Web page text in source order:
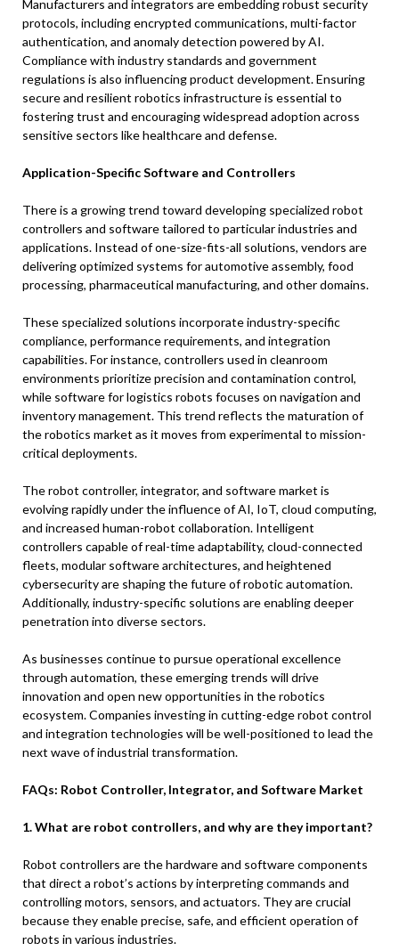
Manufacturers and integrators are embedding robust security
protocols, including encrypted communications, multi-factor
authentication, and anomaly detection powered by AI.
Compliance with industry standards and government
regulations is also influencing product development. Ensuring
secure and resilient robotics infrastructure is essential to
fostering trust and encouraging widespread adoption across
sensitive sectors like healthcare and defense.
Application-Specific Software and Controllers
There is a growing trend toward developing specialized robot
controllers and software tailored to particular industries and
applications. Instead of one-size-fits-all solutions, vendors are
delivering optimized systems for automotive assembly, food
processing, pharmaceutical manufacturing, and other domains.
These specialized solutions incorporate industry-specific
compliance, performance requirements, and integration
capabilities. For instance, controllers used in cleanroom
environments prioritize precision and contamination control,
while software for logistics robots focuses on navigation and
inventory management. This trend reflects the maturation of
the robotics market as it moves from experimental to mission-
critical deployments.
The robot controller, integrator, and software market is
evolving rapidly under the influence of AI, IoT, cloud computing,
and increased human-robot collaboration. Intelligent
controllers capable of real-time adaptability, cloud-connected
fleets, modular software architectures, and heightened
cybersecurity are shaping the future of robotic automation.
Additionally, industry-specific solutions are enabling deeper
penetration into diverse sectors.
As businesses continue to pursue operational excellence
through automation, these emerging trends will drive
innovation and open new opportunities in the robotics
ecosystem. Companies investing in cutting-edge robot control
and integration technologies will be well-positioned to lead the
next wave of industrial transformation.
FAQs: Robot Controller, Integrator, and Software Market
1. What are robot controllers, and why are they important?
Robot controllers are the hardware and software components
that direct a robot’s actions by interpreting commands and
controlling motors, sensors, and actuators. They are crucial
because they enable precise, safe, and efficient operation of
robots in various industries.